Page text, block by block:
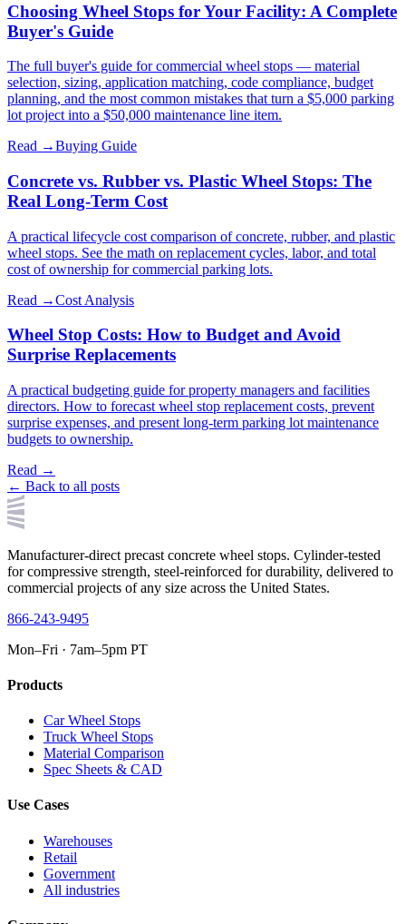
Choosing Wheel Stops for Your Facility: A Complete
Buyer's Guide
The full buyer's guide for commercial wheel stops — material
selection, sizing, application matching, code compliance, budget
planning, and the most common mistakes that turn a $5,000 parking
lot project into a $50,000 maintenance line item.
Read →Buying Guide
Concrete vs. Rubber vs. Plastic Wheel Stops: The
Real Long-Term Cost
A practical lifecycle cost comparison of concrete, rubber, and plastic
wheel stops. See the math on replacement cycles, labor, and total
cost of ownership for commercial parking lots.
Read →Cost Analysis
Wheel Stop Costs: How to Budget and Avoid
Surprise Replacements
A practical budgeting guide for property managers and facilities
directors. How to forecast wheel stop replacement costs, prevent
surprise expenses, and present long-term parking lot maintenance
budgets to ownership.
Read →
← Back to all posts
Manufacturer-direct precast concrete wheel stops. Cylinder-tested
for compressive strength, steel-reinforced for durability, delivered to
commercial projects of any size across the United States.
866-243-9495
Mon–Fri · 7am–5pm PT
Products
Car Wheel Stops
Truck Wheel Stops
Material Comparison
Spec Sheets & CAD
Use Cases
Warehouses
Retail
Government
All industries